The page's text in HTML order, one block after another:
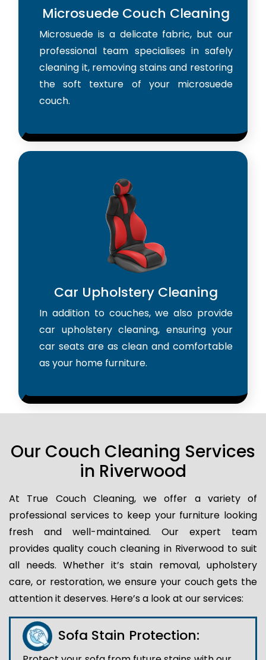
Microsuede Couch Cleaning
Microsuede is a delicate fabric, but our
professional team specialises in safely
cleaning it, removing stains and restoring
the soft texture of your microsuede
couch.
Car Upholstery Cleaning
In addition to couches, we also provide
car upholstery cleaning, ensuring your
car seats are as clean and comfortable
as your home furniture.
Our Couch Cleaning Services
in Riverwood
At True Couch Cleaning, we offer a variety of
professional services to keep your furniture looking
fresh and well-maintained. Our expert team
provides quality couch cleaning in Riverwood to suit
all needs. Whether it’s stain removal, upholstery
care, or restoration, we ensure your couch gets the
attention it deserves. Here’s a look at our services:
Sofa Stain Protection: